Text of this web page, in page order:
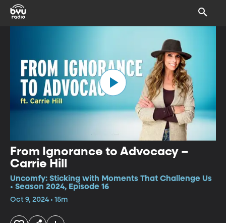
From Ignorance to Advocacy –
Carrie Hill
Uncomfy: Sticking with Moments That Challenge Us
• Season 2024, Episode 16
Oct 9, 2024 • 15m